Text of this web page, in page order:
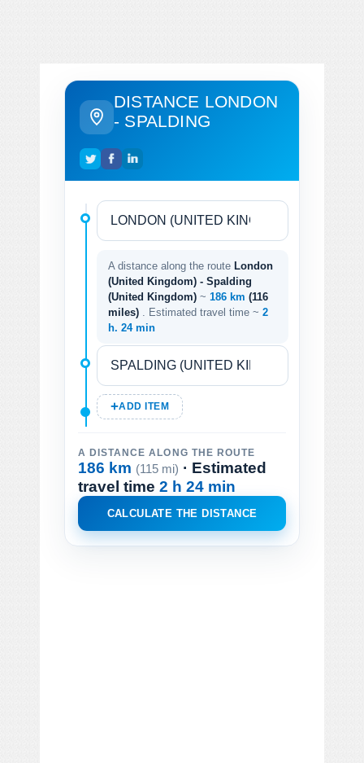
DISTANCE LONDON
- SPALDING
A distance along the route London
(United Kingdom) - Spalding
(United Kingdom) ~ 186 km (116
miles)
. Estimated travel time ~ 2
h. 24 min
ADD ITEM
A DISTANCE ALONG THE ROUTE
186 km (115 mi) · Estimated
travel time 2 h 24 min
CALCULATE THE DISTANCE